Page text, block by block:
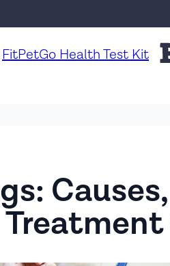
FitPetGo Health Test Kit
Causes,